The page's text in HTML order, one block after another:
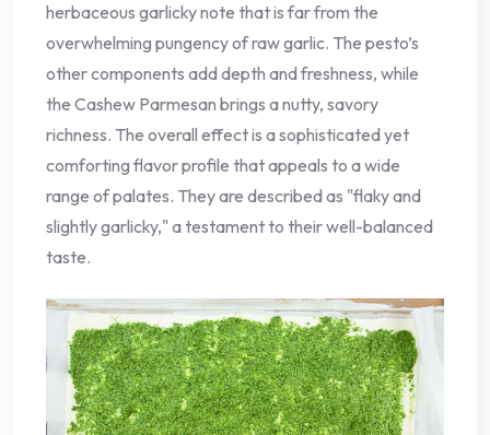
herbaceous garlicky note that is far from the
overwhelming pungency of raw garlic. The pesto’s
other components add depth and freshness, while
the Cashew Parmesan brings a nutty, savory
richness. The overall effect is a sophisticated yet
comforting flavor profile that appeals to a wide
range of palates. They are described as "flaky and
slightly garlicky," a testament to their well-balanced
taste.